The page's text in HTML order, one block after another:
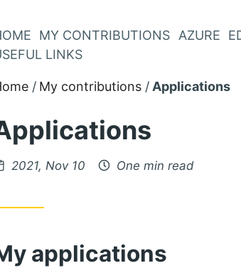
MY CONTRIBUTIONS AZURE
LINKS
My contributions Applications
Posted
2021, Nov 10 One min read
applications